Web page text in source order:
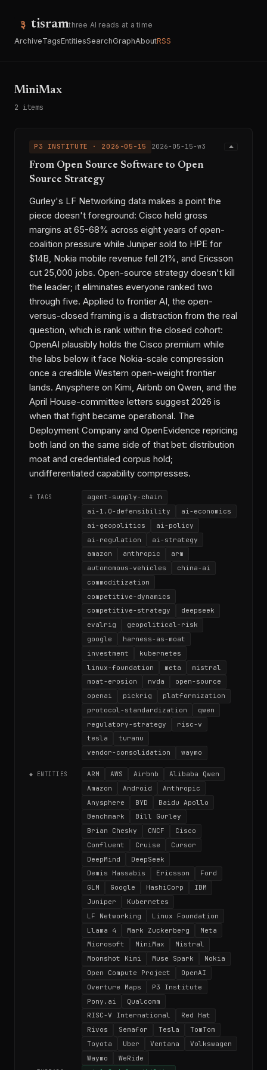
tisramthree AI reads at a time
ArchiveTagsEntitiesSearchGraphAboutRSS
MiniMax
2 items
P3 INSTITUTE · 2026-05-15 2026-05-15-w3
From Open Source Software to Open
Source Strategy
Gurley's LF Networking data makes a point the
piece doesn't foreground: Cisco held gross
margins at 65-68% across eight years of open-
coalition pressure while Juniper sold to HPE for
$14B, Nokia mobile revenue fell 21%, and Ericsson
cut 25,000 jobs. Open-source strategy doesn't kill
the leader; it eliminates everyone ranked two
through five. Applied to frontier AI, the open-
versus-closed framing is a distraction from the real
question, which is rank within the closed cohort:
OpenAI plausibly holds the Cisco premium while
the labs below it face Nokia-scale compression
once a credible Western open-weight frontier
lands. Anysphere on Kimi, Airbnb on Qwen, and the
April House-committee letters suggest 2026 is
when that fight became operational. The
Deployment Company and OpenEvidence repricing
both land on the same side of that bet: distribution
moat and credentialed corpus hold;
undifferentiated capability compresses.
# TAGS
agent-supply-chain
ai-1.0-defensibility
ai-economics
ai-geopolitics
ai-policy
ai-regulation
ai-strategy
amazon
anthropic
arm
autonomous-vehicles
china-ai
commoditization
competitive-dynamics
competitive-strategy
deepseek
evalrig
geopolitical-risk
google
harness-as-moat
investment
kubernetes
linux-foundation
meta
mistral
moat-erosion
nvda
open-source
openai
pickrig
platformization
protocol-standardization
qwen
regulatory-strategy
risc-v
tesla
turanu
vendor-consolidation
waymo
◆ ENTITIES ARM AWS Airbnb
Alibaba Qwen
Amazon
Android
Anthropic
Anysphere
BYD
Baidu Apollo
Benchmark
Bill Gurley
Brian Chesky
CNCF
Cisco
Confluent
Cruise
Cursor
DeepMind
DeepSeek
Demis Hassabis
Ericsson
Ford
GLM
Google HashiCorp
IBM
Juniper
Kubernetes
LF Networking
Linux Foundation
Llama 4
Mark Zuckerberg
Meta
Microsoft
MiniMax
Mistral
Moonshot Kimi
Muse Spark
Nokia
Open Compute Project
OpenAI
Overture Maps
P3 Institute
Pony.ai
Qualcomm
RISC-V International
Red Hat
Rivos
Semafor Tesla
TomTom
Toyota
Uber Ventana
Volkswagen
Waymo
WeRide